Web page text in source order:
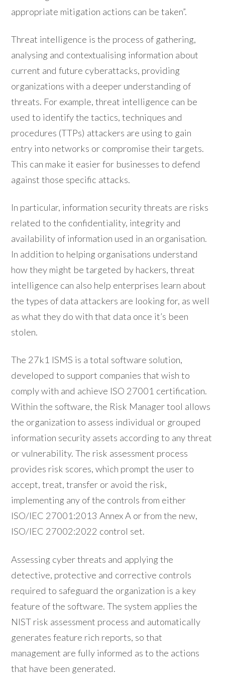
appropriate mitigation actions can be taken”.
Threat intelligence is the process of gathering,
analysing and contextualising information about
current and future cyberattacks, providing
organizations with a deeper understanding of
threats. For example, threat intelligence can be
used to identify the tactics, techniques and
procedures (TTPs) attackers are using to gain
entry into networks or compromise their targets.
This can make it easier for businesses to defend
against those specific attacks.
In particular, information security threats are risks
related to the confidentiality, integrity and
availability of information used in an organisation.
In addition to helping organisations understand
how they might be targeted by hackers, threat
intelligence can also help enterprises learn about
the types of data attackers are looking for, as well
as what they do with that data once it’s been
stolen.
The 27k1 ISMS is a total software solution,
developed to support companies that wish to
comply with and achieve ISO 27001 certification.
Within the software, the Risk Manager tool allows
the organization to assess individual or grouped
information security assets according to any threat
or vulnerability. The risk assessment process
provides risk scores, which prompt the user to
accept, treat, transfer or avoid the risk,
implementing any of the controls from either
ISO/IEC 27001:2013 Annex A or from the new,
ISO/IEC 27002:2022 control set.
Assessing cyber threats and applying the
detective, protective and corrective controls
required to safeguard the organization is a key
feature of the software. The system applies the
NIST risk assessment process and automatically
generates feature rich reports, so that
management are fully informed as to the actions
that have been generated.